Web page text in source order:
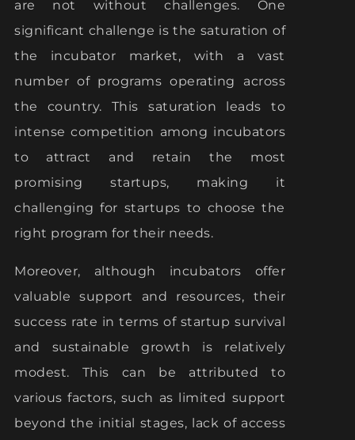
are not without challenges. One
significant challenge is the saturation of
the incubator market, with a vast
number of programs operating across
the country. This saturation leads to
intense competition among incubators
to attract and retain the most
promising startups, making it
challenging for startups to choose the
right program for their needs.
Moreover, although incubators offer
valuable support and resources, their
success rate in terms of startup survival
and sustainable growth is relatively
modest. This can be attributed to
various factors, such as limited support
beyond the initial stages, lack of access